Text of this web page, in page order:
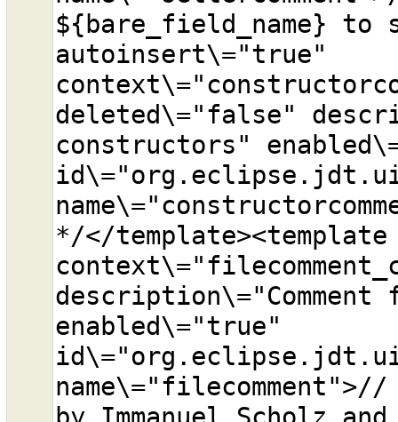
${bare_field_name} to
autoinsert\="true"
deleted\="false"
constructors"
*/</
enabled\="true"